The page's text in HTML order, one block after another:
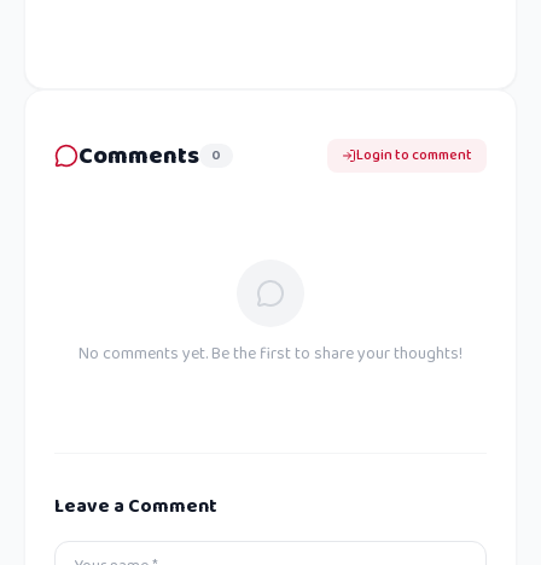
Comments 0 Login to comment
No comments yet. Be the first to share your thoughts!
Leave a Comment